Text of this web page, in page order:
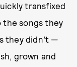
transfixed
the songs they
they didn’t —
grown and